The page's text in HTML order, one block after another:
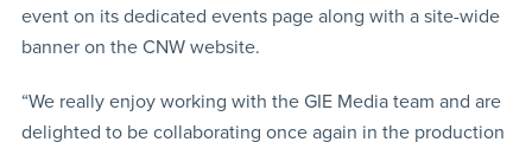
event on its dedicated events page along with a site-wide
banner on the CNW website.
“We really enjoy working with the GIE Media team and are
delighted to be collaborating once again in the production